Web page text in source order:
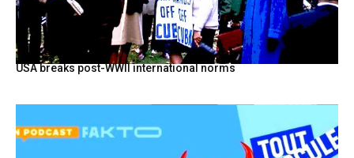
USA breaks post-WWII international norms